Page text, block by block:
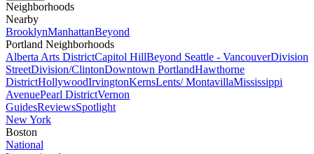
Neighborhoods
Nearby
BrooklynManhattanBeyond
Portland Neighborhoods
Alberta Arts DistrictCapitol HillBeyond Seattle - VancouverDivision
StreetDivision/ClintonDowntown PortlandHawthorne
DistrictHollywoodIrvingtonKernsLents/ MontavillaMississippi
AvenuePearl DistrictVernon
GuidesReviewsSpotlight
New York
Boston
National